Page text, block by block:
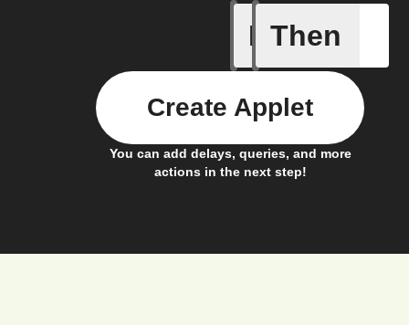
If
Any
Then
You can add delays, queries, and more
actions in the next step!
Create Applet